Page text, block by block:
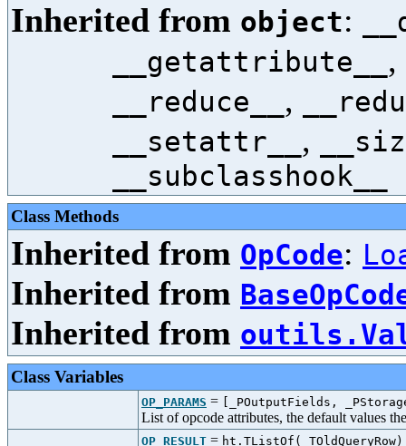
Inherited from object:
__getattribute__ ,
__reduce__ ,
__setattr__ ,
__subclasshook__
Class Methods
Inherited from OpCode:
Inherited from
Inherited from
Class Variables
OP_PARAMS = [_POutputFields,
List of opcode attributes, the default values
OP_RESULT = ht.TListOf(_TOldQueryRow)